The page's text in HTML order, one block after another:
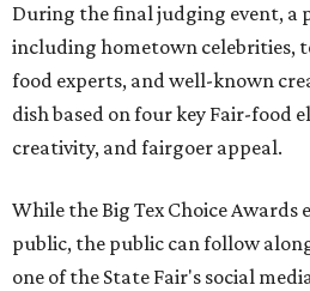
During the final judging event, a
including hometown celebrities,
food experts, and well-known
dish based on four key Fair-food
creativity, and fairgoer appeal.
While the Big Tex Choice Awards
public, the public can follow
one of the State Fair's social